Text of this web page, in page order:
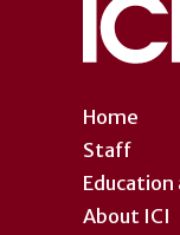
Home
Staff
Education
About ICI